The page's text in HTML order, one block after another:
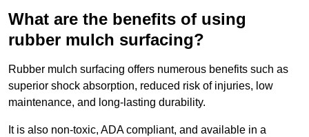
What are the benefits of using
rubber mulch surfacing?
Rubber mulch surfacing offers numerous benefits such as
superior shock absorption, reduced risk of injuries, low
maintenance, and long-lasting durability.
It is also non-toxic, ADA compliant, and available in a